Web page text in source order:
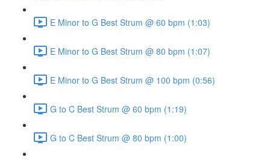
E Minor to G Best Strum @ 60 bpm (1:03)
E Minor to G Best Strum @ 80 bpm (1:07)
E Minor to G Best Strum @ 100 bpm (0:56)
G to C Best Strum @ 60 bpm (1:19)
G to C Best Strum @ 80 bpm (1:00)